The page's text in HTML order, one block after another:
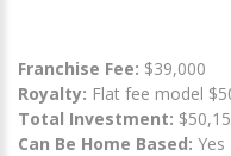
Franchise Fee: $39,000
Royalty: Flat fee model
Total Investment:
Can Be Home Based: Yes